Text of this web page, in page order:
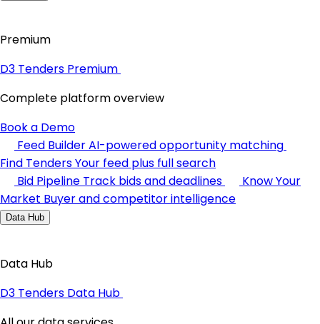
Premium
D3 Tenders Premium
Complete platform overview
Book a Demo
Feed BuilderAI-powered opportunity matching
Find TendersYour feed plus full search
Bid Pipeline Track bids and deadlines
Know Your
Market Buyer and competitor intelligence
Data Hub
Data Hub
D3 Tenders Data Hub